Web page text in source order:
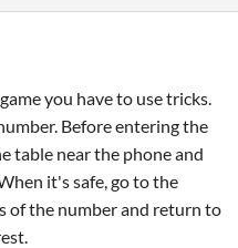
you have to use tricks.
Before entering the
table near the phone and
it's safe, go to the
of the number and return to